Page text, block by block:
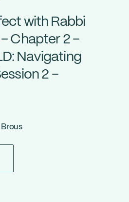
with Rabbi
Chapter 2 –
Navigating
2 –